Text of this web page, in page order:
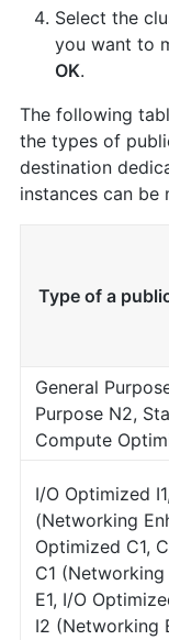
Select the
you want to
OK.
The following
the types of
destination
instances can be
Type of a
General
Purpose N2,
Compute
I/O Optimized
(Networking
Optimized C1,
C1 (Networking
E1, I/O
I2 (Networking